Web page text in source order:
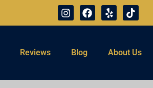
Reviews Blog About Us